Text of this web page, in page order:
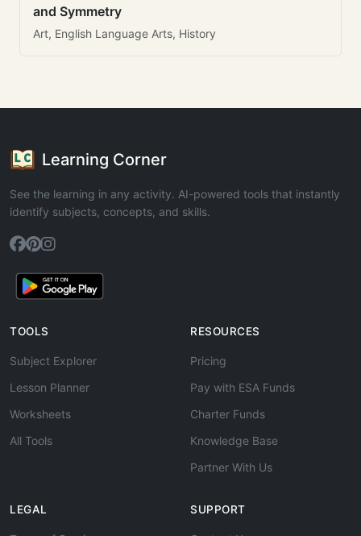
and Symmetry
Art, English Language Arts, History
Learning Corner
See the learning in any activity. AI-powered tools that instantly
identify subjects, concepts, and skills.
TOOLS
Subject Explorer
Lesson Planner
Worksheets
All Tools
RESOURCES
Pricing
Pay with ESA Funds
Charter Funds
Knowledge Base
Partner With Us
LEGAL SUPPORT